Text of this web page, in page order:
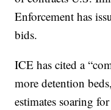
Enforcement has
bids.
ICE has cited a
more detention
estimates soaring